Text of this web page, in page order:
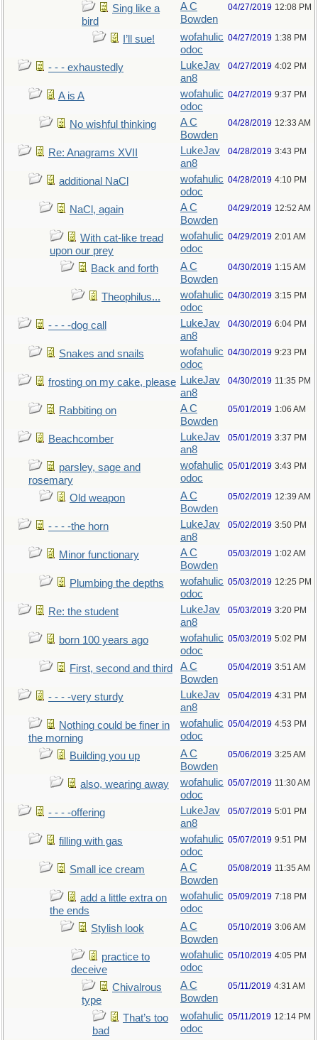
Sing like a
bird
A C
Bowden
04/27/2019 12:08 PM
I’ll sue!
wofahulic
odoc
04/27/2019 1:38 PM
- - - exhaustedly
LukeJav
an8
04/27/2019 4:02 PM
A is A
wofahulic
odoc
04/27/2019 9:37 PM
No wishful thinking
A C
Bowden
04/28/2019 12:33 AM
Re: Anagrams XVII
LukeJav
an8
04/28/2019 3:43 PM
additional NaCl
wofahulic
odoc
04/28/2019 4:10 PM
NaCl, again
A C
Bowden
04/29/2019 12:52 AM
With cat-like tread
upon our prey
wofahulic
odoc
04/29/2019 2:01 AM
Back and forth
A C
Bowden
04/30/2019 1:15 AM
Theophilus...
wofahulic
odoc
04/30/2019 3:15 PM
- - - -dog call
LukeJav
an8
04/30/2019 6:04 PM
Snakes and snails
wofahulic
odoc
04/30/2019 9:23 PM
frosting on my cake, please LukeJav
an8
04/30/2019 11:35 PM
Rabbiting on
A C
Bowden
05/01/2019 1:06 AM
Beachcomber
LukeJav
an8
05/01/2019 3:37 PM
parsley, sage and
rosemary
wofahulic
odoc
05/01/2019 3:43 PM
Old weapon
A C
Bowden
05/02/2019 12:39 AM
- - - -the horn
LukeJav
an8
05/02/2019 3:50 PM
Minor functionary
A C
Bowden
05/03/2019 1:02 AM
Plumbing the depths
wofahulic
odoc
05/03/2019 12:25 PM
Re: the student
LukeJav
an8
05/03/2019 3:20 PM
born 100 years ago
wofahulic
odoc
05/03/2019 5:02 PM
First, second and third
A C
Bowden
05/04/2019 3:51 AM
- - - -very sturdy
LukeJav
an8
05/04/2019 4:31 PM
Nothing could be finer in
the morning
wofahulic
odoc
05/04/2019 4:53 PM
Building you up
A C
Bowden
05/06/2019 3:25 AM
also, wearing away
wofahulic
odoc
05/07/2019 11:30 AM
- - - -offering
LukeJav
an8
05/07/2019 5:01 PM
filling with gas
wofahulic
odoc
05/07/2019 9:51 PM
Small ice cream
A C
Bowden
05/08/2019 11:35 AM
add a little extra on
the ends
wofahulic
odoc
05/09/2019 7:18 PM
Stylish look
A C
Bowden
05/10/2019 3:06 AM
practice to
deceive
wofahulic
odoc
05/10/2019 4:05 PM
Chivalrous
type
A C
Bowden
05/11/2019 4:31 AM
That’s too
bad
wofahulic
odoc
05/11/2019 12:14 PM